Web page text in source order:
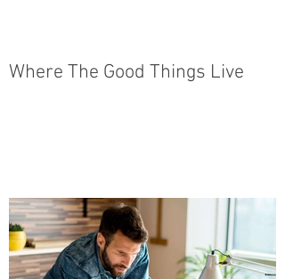
Where The Good Things Live